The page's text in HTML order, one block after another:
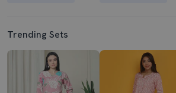
Trending Sets